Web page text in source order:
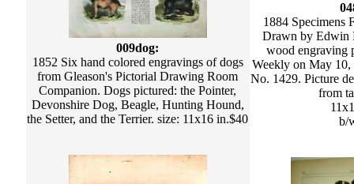
009dog:
1852 Six hand colored engravings of dogs
from Gleason's Pictorial Drawing Room
Companion. Dogs pictured: the Pointer,
Devonshire Dog, Beagle, Hunting Hound,
the Setter, and the Terrier. size: 11x16 in.$40
1884 Specimens
Drawn by Edwin
wood engraving
Weekly on May
No. 1429. Picture
from
b/